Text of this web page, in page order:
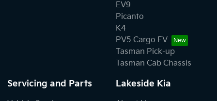
EV9
Picanto
K4
PV5 Cargo EV
Tasman Pick-up
Tasman Cab Chassis
Servicing and Parts Lakeside Kia